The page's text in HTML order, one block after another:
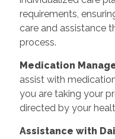
requirements,
care and assistance
process.
Medication
assist with
you are taking your
directed by your
Assistance with